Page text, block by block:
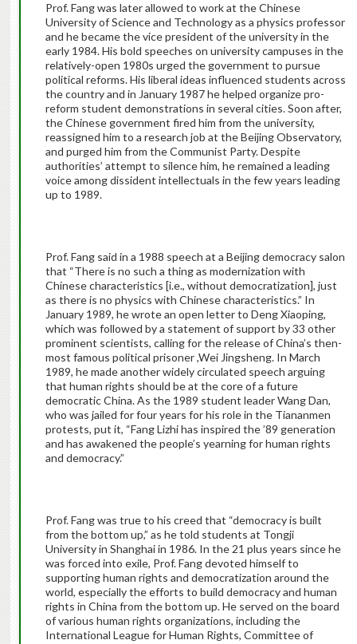
Prof. Fang was later allowed to work at the Chinese
University of Science and Technology as a physics professor
and he became the vice president of the university in the
early 1984. His bold speeches on university campuses in the
relatively-open 1980s urged the government to pursue
political reforms. His liberal ideas influenced students across
the country and in January 1987 he helped organize pro-
reform student demonstrations in several cities. Soon after,
the Chinese government fired him from the university,
reassigned him to a research job at the Beijing Observatory,
and purged him from the Communist Party. Despite
authorities’ attempt to silence him, he remained a leading
voice among dissident intellectuals in the few years leading
up to 1989.
Prof. Fang said in a 1988 speech at a Beijing democracy salon
that “There is no such a thing as modernization with
Chinese characteristics [i.e., without democratization], just
as there is no physics with Chinese characteristics.” In
January 1989, he wrote an open letter to Deng Xiaoping,
which was followed by a statement of support by 33 other
prominent scientists, calling for the release of China’s then-
most famous political prisoner ,Wei Jingsheng. In March
1989, he made another widely circulated speech arguing
that human rights should be at the core of a future
democratic China. As the 1989 student leader Wang Dan,
who was jailed for four years for his role in the Tiananmen
protests, put it, “Fang Lizhi has inspired the ’89 generation
and has awakened the people’s yearning for human rights
and democracy.”
Prof. Fang was true to his creed that “democracy is built
from the bottom up,” as he told students at Tongji
University in Shanghai in 1986. In the 21 plus years since he
was forced into exile, Prof. Fang devoted himself to
supporting human rights and democratization around the
world, especially the efforts to build democracy and human
rights in China from the bottom up. He served on the board
of various human rights organizations, including the
International League for Human Rights, Committee of